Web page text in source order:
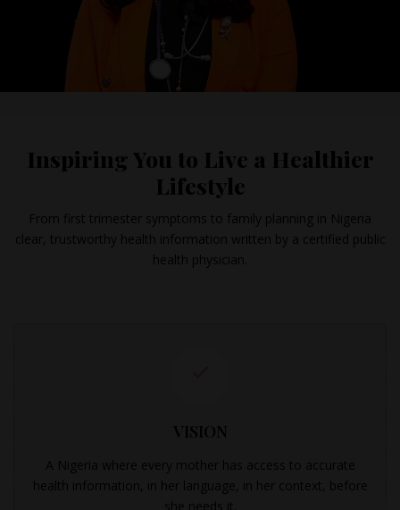
Inspiring You to Live a Healthier
Lifestyle
From first trimester symptoms to family planning in Nigeria
clear, trustworthy health information written by a certified public
health physician.
VISION
A Nigeria where every mother has access to accurate
health information, in her language, in her context, before
she needs it.